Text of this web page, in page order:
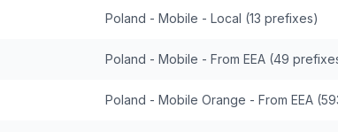
Poland - Mobile - Local (13 prefixes)
Poland - Mobile - From EEA (49
Poland - Mobile Orange - From EEA